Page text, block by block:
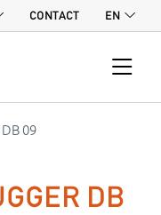
CONTACT EN
DB 09
DB